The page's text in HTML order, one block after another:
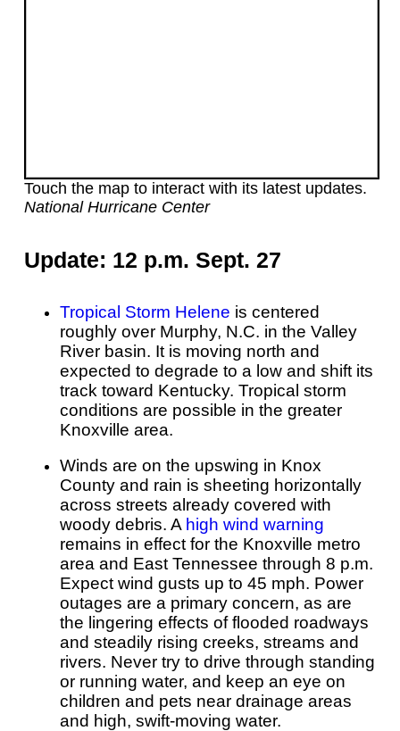
Touch the map to interact with its latest updates.
National Hurricane Center
Update: 12 p.m. Sept. 27
Tropical Storm Helene is centered
roughly over Murphy, N.C. in the Valley
River basin. It is moving north and
expected to degrade to a low and shift its
track toward Kentucky. Tropical storm
conditions are possible in the greater
Knoxville area.
Winds are on the upswing in Knox
County and rain is sheeting horizontally
across streets already covered with
woody debris. A high wind warning
remains in effect for the Knoxville metro
area and East Tennessee through 8 p.m.
Expect wind gusts up to 45 mph. Power
outages are a primary concern, as are
the lingering effects of flooded roadways
and steadily rising creeks, streams and
rivers. Never try to drive through standing
or running water, and keep an eye on
children and pets near drainage areas
and high, swift-moving water.